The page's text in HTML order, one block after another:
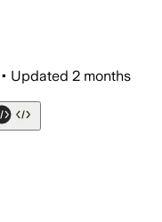
• Updated 2 months